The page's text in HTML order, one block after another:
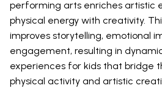
performing arts enriches artistic
physical energy with creativity.
improves storytelling, emotional
engagement, resulting in
experiences for kids that bridge
physical activity and artistic